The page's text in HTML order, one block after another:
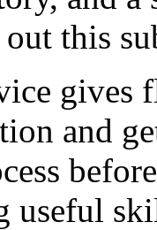
this
gives
and
useful